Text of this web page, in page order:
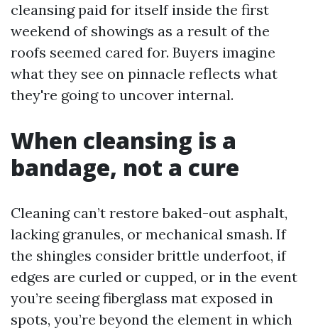
cleansing paid for itself inside the first
weekend of showings as a result of the
roofs seemed cared for. Buyers imagine
what they see on pinnacle reflects what
they're going to uncover internal.
When cleansing is a
bandage, not a cure
Cleaning can’t restore baked-out asphalt,
lacking granules, or mechanical smash. If
the shingles consider brittle underfoot, if
edges are curled or cupped, or in the event
you’re seeing fiberglass mat exposed in
spots, you’re beyond the element in which